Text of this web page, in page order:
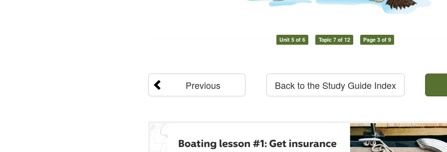
Unit 5 of 6 Topic 7 of 12 Page 3 of 9
Previous Back to the Study Guide Index